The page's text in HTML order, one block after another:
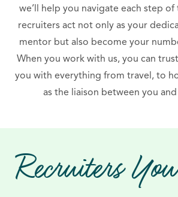
we’ll help you navigate each step
recruiters act not only as your
mentor but also become your
When you work with us, you can
you with everything from travel, to
as the liaison between you
Recruiters